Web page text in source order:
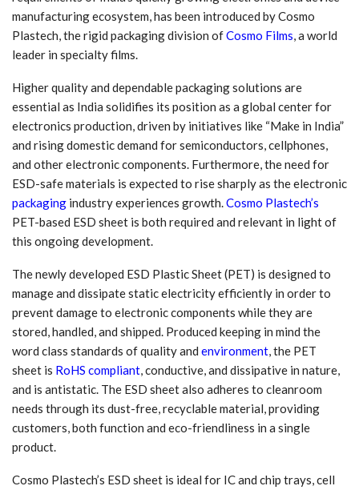
manufacturing ecosystem, has been introduced by Cosmo
Plastech, the rigid packaging division ofCosmo Films, a world
leader in specialty films.
Higher quality and dependable packaging solutions are
essential as India solidifies its position as a global center for
electronics production, driven by initiatives like “Make in India”
and rising domestic demand for semiconductors, cellphones,
and other electronic components. Furthermore, the need for
ESD-safe materials is expected to rise sharply as the electronic
packaging industry experiences growth.Cosmo Plastech’s
PET-based ESD sheet is both required and relevant in light of
this ongoing development.
The newly developed ESD Plastic Sheet (PET) is designed to
manage and dissipate static electricity efficiently in order to
prevent damage to electronic components while they are
stored, handled, and shipped. Produced keeping in mind the
word class standards of quality and environment, the PET
sheet is RoHS compliant, conductive, and dissipative in nature,
and is antistatic. The ESD sheet also adheres to cleanroom
needs through its dust-free, recyclable material, providing
customers, both function and eco-friendliness in a single
product.
Cosmo Plastech’s ESD sheet is ideal for IC and chip trays, cell